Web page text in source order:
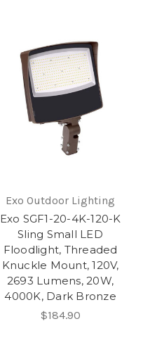
Exo Outdoor Lighting
Exo SGF1-20-4K-120-K
Sling Small LED
Floodlight, Threaded
Knuckle Mount, 120V,
2693 Lumens, 20W,
4000K, Dark Bronze
$184.90